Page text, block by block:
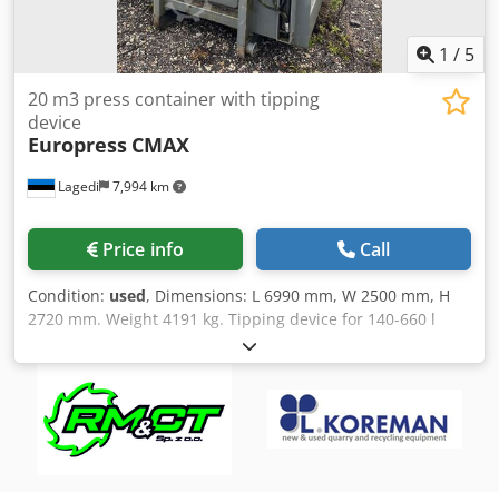
1 / 5
Lagedi 7,994 km
20 m3 press container with tipping
device
Europress CMAX
Price info Call
Condition: used, Dimensions: L 6990 mm, W 2500 mm, H
2720 mm. Weight 4191 kg. Tipping device for 140-660 l
containers Chjdpfsvkn Nvox Afpea